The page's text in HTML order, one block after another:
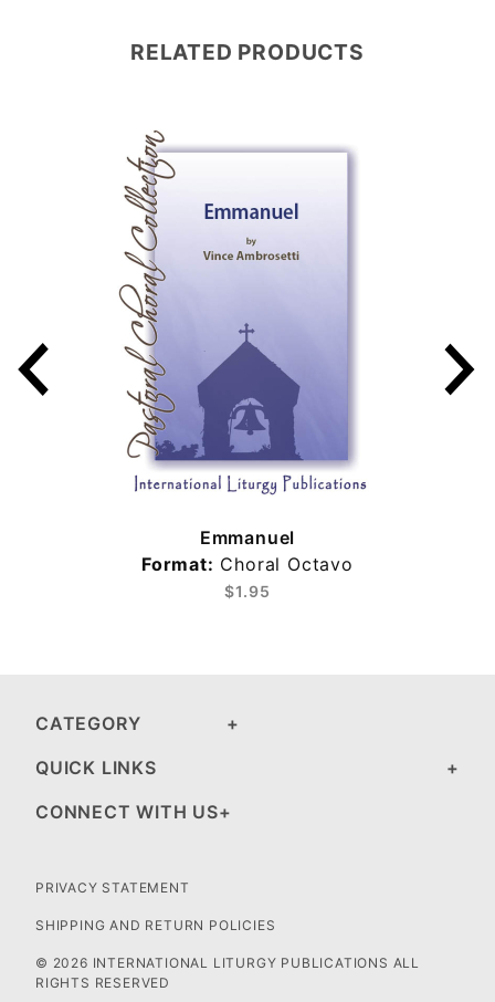
RELATED PRODUCTS
Emmanuel
Format: Choral Octavo
$1.95
CATEGORY
QUICK LINKS
CONNECT WITH US
PRIVACY STATEMENT
SHIPPING AND RETURN POLICIES
© 2026 INTERNATIONAL LITURGY PUBLICATIONS ALL
RIGHTS RESERVED